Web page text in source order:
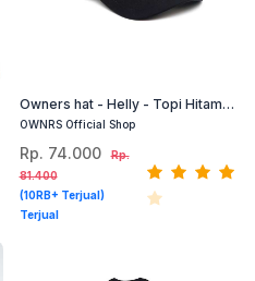
Owners hat - Helly - Topi Hitam
Pria Terlaris
OWNRS Official Shop
Rp. 74.000
Rp.
81.400
(10RB+ Terjual)
Terjual